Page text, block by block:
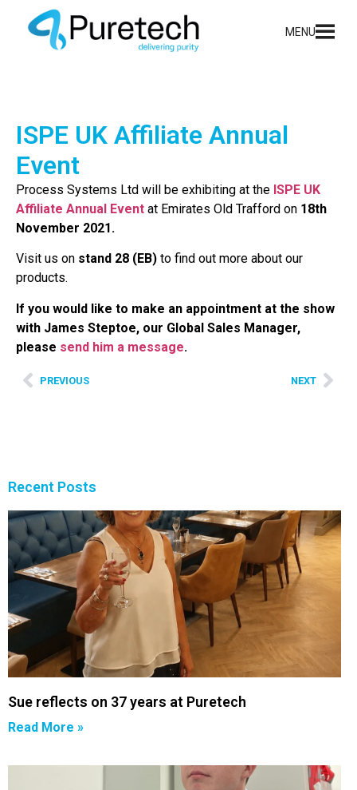
MENU
ISPE UK Affiliate Annual
Event
Process Systems Ltd will be exhibiting at the ISPE UK
Affiliate Annual Event at Emirates Old Trafford on 18th
November 2021.
Visit us on stand 28 (EB) to find out more about our
products.
If you would like to make an appointment at the show
with James Steptoe, our Global Sales Manager,
please send him a message.
PREVIOUS NEXT
Recent Posts
Sue reflects on 37 years at Puretech
Read More »